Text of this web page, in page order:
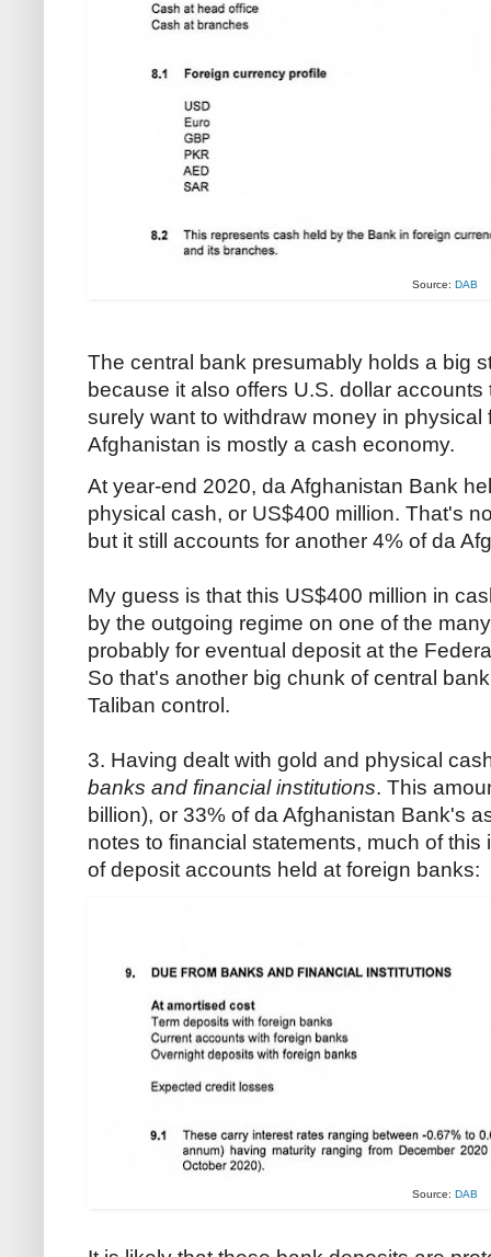
Source: DAB
The central bank presumably holds a big
because it also offers U.S. dollar
surely want to withdraw money in
Afghanistan is mostly a cash economy.
At year-end 2020, da Afghanistan Bank
physical cash, or US$400 million. That's
but it still accounts for another 4% of da
My guess is that this US$400 million in
by the outgoing regime on one of the
probably for eventual deposit at the
So that's another big chunk of central
Taliban control.
3. Having dealt with gold and physical
banks and financial institutions. This
billion), or 33% of da Afghanistan Bank's
notes to financial statements, much of
of deposit accounts held at foreign banks:
Source: DAB